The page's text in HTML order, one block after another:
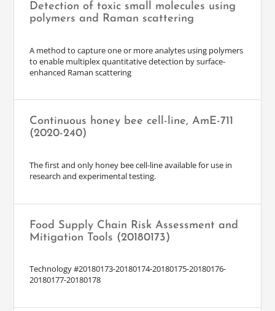
Detection of toxic small molecules using
polymers and Raman scattering
A method to capture one or more analytes using polymers
to enable multiplex quantitative detection by surface-
enhanced Raman scattering
Continuous honey bee cell-line, AmE-711
(2020-240)
The first and only honey bee cell-line available for use in
research and experimental testing.
Food Supply Chain Risk Assessment and
Mitigation Tools (20180173)
Technology #20180173-20180174-20180175-20180176-
20180177-20180178